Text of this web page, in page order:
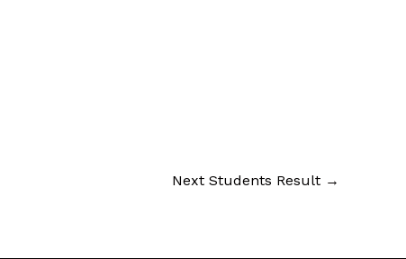
Next Students Result →